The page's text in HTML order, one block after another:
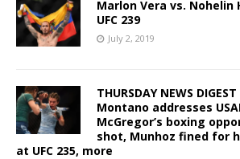
Marlon Vera vs.
UFC 239
July 2, 2019
THURSDAY NEWS
Montano addresses
McGregor’s boxing
shot, Munhoz fined for
at UFC 235, more